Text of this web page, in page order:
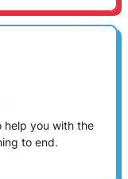
help you with the
to end.